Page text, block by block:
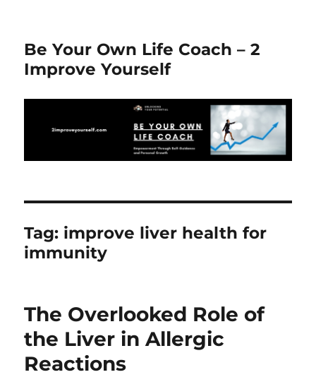
Be Your Own Life Coach – 2
Improve Yourself
Tag: improve liver health for
immunity
The Overlooked Role of
the Liver in Allergic
Reactions